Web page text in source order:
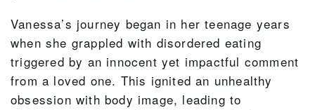
Vanessa’s journey began in her teenage years
when she grappled with disordered eating
triggered by an innocent yet impactful comment
from a loved one. This ignited an unhealthy
obsession with body image, leading to